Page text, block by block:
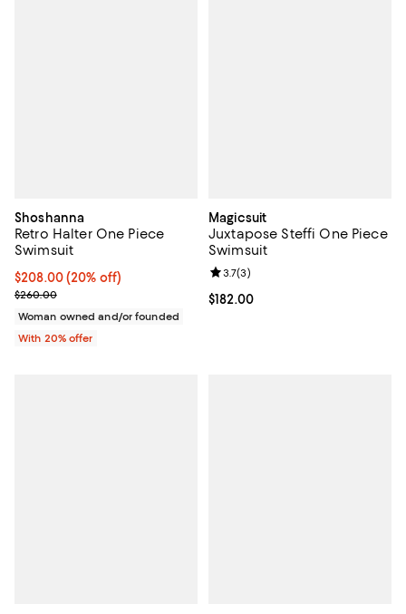
Shoshanna
Retro Halter One Piece
Swimsuit
Current price $208.00; 20% off; undefined;
$208.00(20% off)
; Previous price $260.00;
$260.00
Woman owned and/or founded
With 20% offer
Magicsuit
Juxtapose Steffi One Piece
Swimsuit
Current price $182.00; ;
$182.00
Review rating: 3.7 out of 5; 3
3.7(3)